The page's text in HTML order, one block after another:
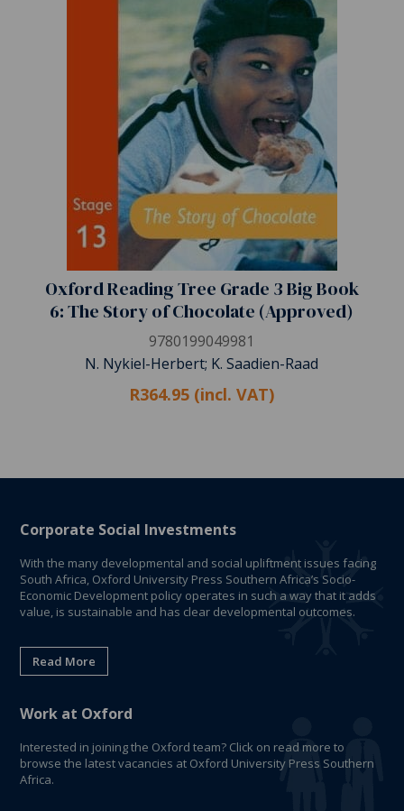
Oxford Reading Tree Grade 3 Big Book
6: The Story of Chocolate (Approved)
9780199049981
N. Nykiel-Herbert; K. Saadien-Raad
R364.95 (incl. VAT)
Corporate Social Investments
With the many developmental and social upliftment issues facing
South Africa, Oxford University Press Southern Africa’s Socio-
Economic Development policy operates in such a way that it adds
value, is sustainable and has clear developmental outcomes.
Read More
Work at Oxford
Interested in joining the Oxford team? Click on read more to
browse the latest vacancies at Oxford University Press Southern
Africa.